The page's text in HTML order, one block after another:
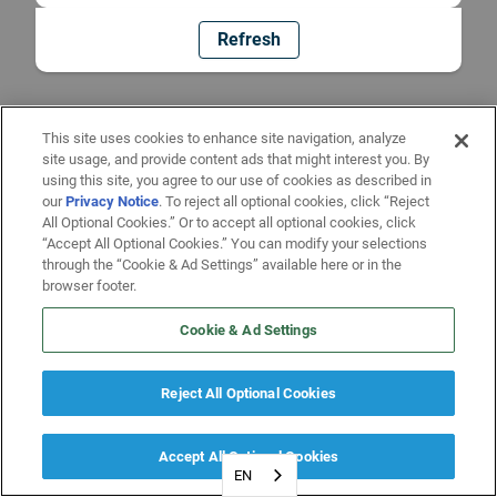
Refresh
EN
This site uses cookies to enhance site navigation, analyze
site usage, and provide content ads that might interest you. By
using this site, you agree to our use of cookies as described in
ourPrivacy Notice. To reject all optional cookies, click “Reject
All Optional Cookies.” Or to accept all optional cookies, click
“Accept All Optional Cookies.” You can modify your selections
through the “Cookie & Ad Settings” available here or in the
browser footer.
Cookie & Ad Settings
Reject All Optional Cookies
Accept All Optional Cookies